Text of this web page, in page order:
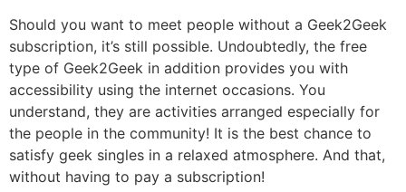
Should you want to meet people without a Geek2Geek
subscription, it’s still possible. Undoubtedly, the free
type of Geek2Geek in addition provides you with
accessibility using the internet occasions. You
understand, they are activities arranged especially for
the people in the community! It is the best chance to
satisfy geek singles in a relaxed atmosphere. And that,
without having to pay a subscription!